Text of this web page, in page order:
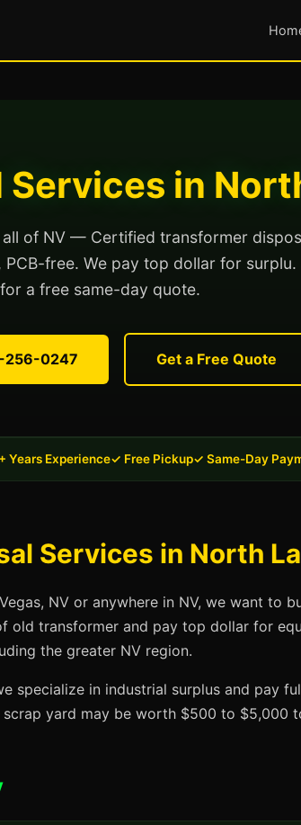
in
of NV — Certified transformer
free. We pay top dollar for surplu.
for a free same-day quote.
256-0247 Get a Free Quote
Years Experience✓ Free Pickup✓ Same-Day
Services in North
NV or anywhere in NV, we want to
old transformer and pay top dollar for
the greater NV region.
specialize in industrial surplus and pay
yard may be worth $500 to $5,000